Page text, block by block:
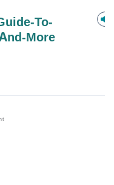
To-
More